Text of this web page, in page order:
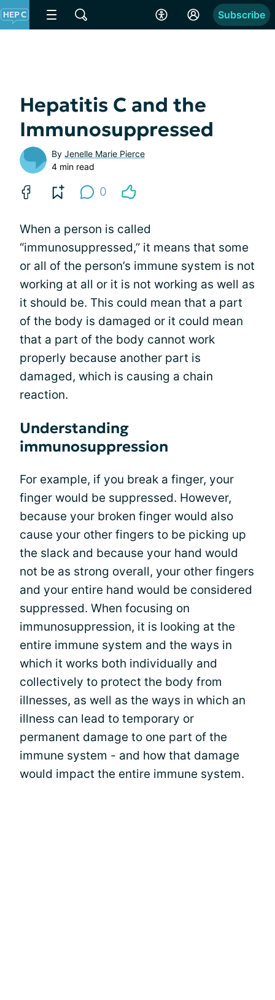
Subscribe
Hepatitis C and the
Immunosuppressed
By Jenelle Marie Pierce
4 min read
0
When a person is called
“immunosuppressed,” it means that some
or all of the person’s immune system is not
working at all or it is not working as well as
it should be. This could mean that a part
of the body is damaged or it could mean
that a part of the body cannot work
properly because another part is
damaged, which is causing a chain
reaction.
Understanding
immunosuppression
For example, if you break a finger, your
finger would be suppressed. However,
because your broken finger would also
cause your other fingers to be picking up
the slack and because your hand would
not be as strong overall, your other fingers
and your entire hand would be considered
suppressed. When focusing on
immunosuppression, it is looking at the
entire immune system and the ways in
which it works both individually and
collectively to protect the body from
illnesses, as well as the ways in which an
illness can lead to temporary or
permanent damage to one part of the
immune system - and how that damage
would impact the entire immune system.